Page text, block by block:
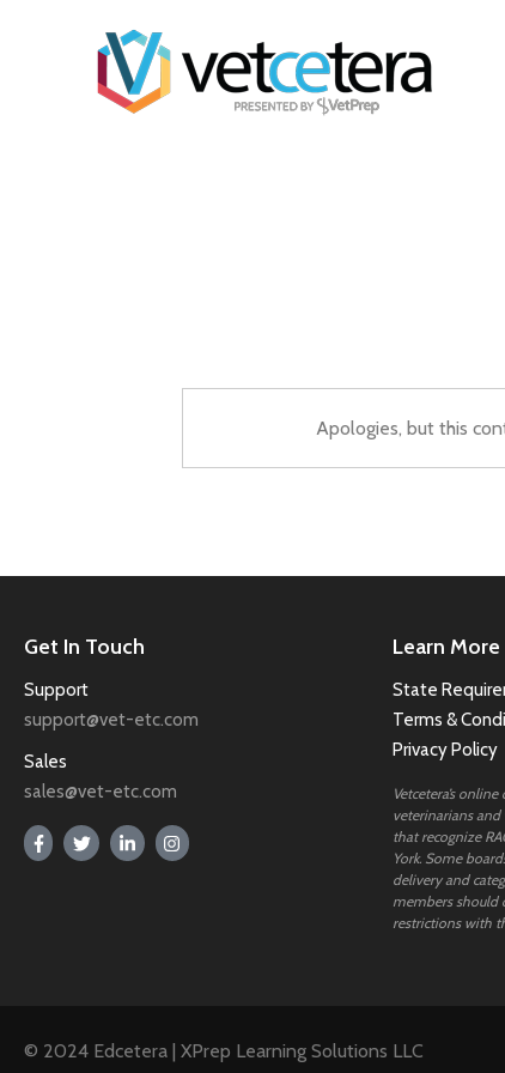
Apologies, but this
Get In Touch
Support
support@vet-etc.com
Sales
sales@vet-etc.com
Learn More
State
Terms &
Privacy Policy
Vetcetera’s
veterinarians
that recognize
York. Some
delivery and
members should
restrictions with
© 2024 Edcetera | XPrep Learning Solutions LLC